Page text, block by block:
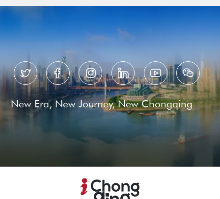
     
New Era, New Journey, New Chongqing